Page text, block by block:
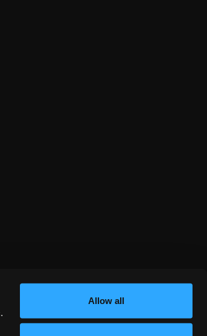
Allow all